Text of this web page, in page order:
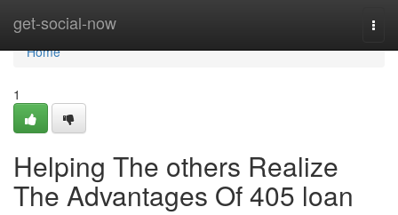
get-social-now
Home
Home
1
Helping The others Realize
The Advantages Of 405 loan